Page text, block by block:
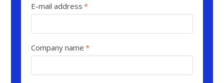
E-mail address *
Company name *